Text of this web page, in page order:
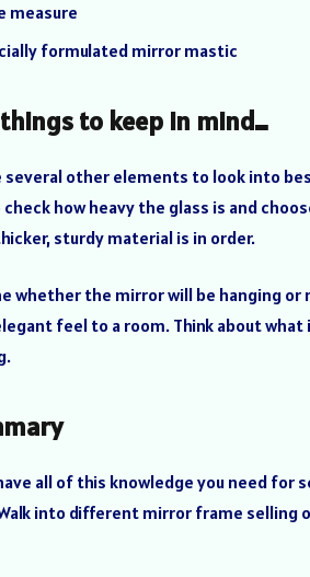
measure
formulated mirror mastic
to keep in mind…
several other elements to look into
check how heavy the glass is and
sturdy material is in order.
whether the mirror will be hanging or
feel to a room. Think about
all of this knowledge you need
into different mirror frame selling